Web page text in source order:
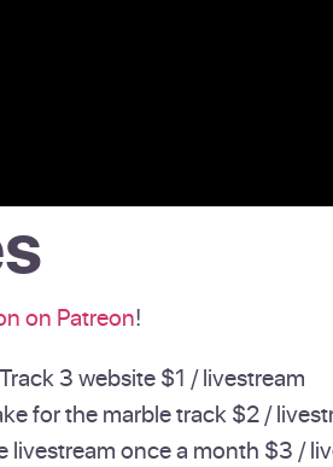
on Patreon!
3 website $1 / livestream
for the marble track $2 /
once a month $3 /